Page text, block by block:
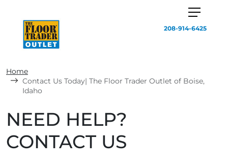
208-914-6425
Home
Contact Us Today| The Floor Trader Outlet of Boise,
Idaho
NEED HELP?
CONTACT US